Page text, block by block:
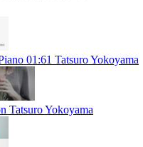
01:61 Tatsuro Yokoyama
Tatsuro Yokoyama